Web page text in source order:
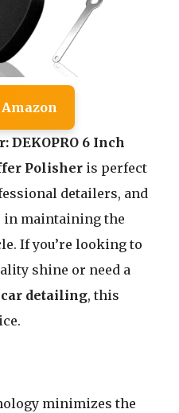
DEKOPRO 6 Inch
Polisher is perfect
detailers, and
in maintaining the
If you’re looking to
shine or need a
car detailing, this
minimizes the